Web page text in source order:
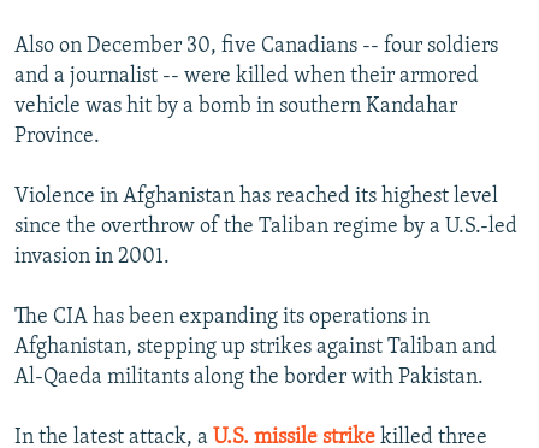
Also on December 30, five Canadians -- four soldiers
and a journalist -- were killed when their armored
vehicle was hit by a bomb in southern Kandahar
Province.
Violence in Afghanistan has reached its highest level
since the overthrow of the Taliban regime by a U.S.-led
invasion in 2001.
The CIA has been expanding its operations in
Afghanistan, stepping up strikes against Taliban and
Al-Qaeda militants along the border with Pakistan.
In the latest attack, a U.S. missile strike killed three